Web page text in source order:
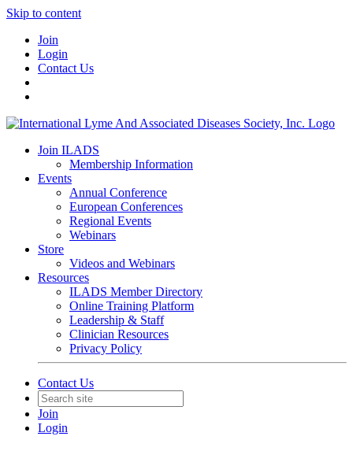
Skip to content
Join
Login
Contact Us
Join ILADS
Membership Information
Events
Annual Conference
European Conferences
Regional Events
Webinars
Store
Videos and Webinars
Resources
ILADS Member Directory
Online Training Platform
Leadership & Staff
Clinician Resources
Privacy Policy
Contact Us
Join
Login